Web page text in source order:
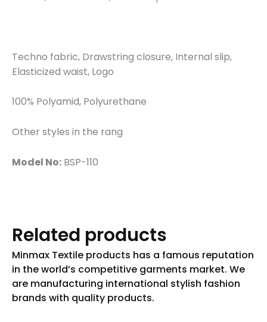
Techno fabric, Drawstring closure, Internal slip,
Elasticized waist, Logo
100% Polyamid, Polyurethane
Other styles in the rang
Model No: BSP-110
Related products